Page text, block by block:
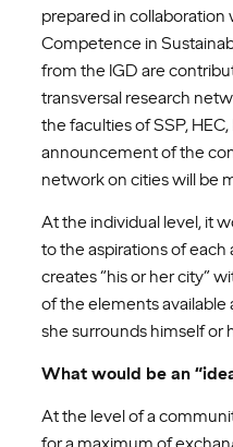
prepared in
Competence in
from the IGD are
transversal research
the faculties of SSP,
announcement of the
network on cities will be
At the individual level, it
to the aspirations of each
creates “his or her city”
of the elements available
she surrounds himself or
What would be an
At the level of a